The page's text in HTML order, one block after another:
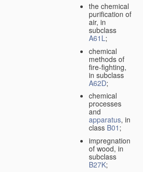
the chemical
purification of
air, in
subclass
A61L;
chemical
methods of
fire-fighting,
in subclass
A62D;
chemical
processes
and
apparatus, in
class B01 ;
impregnation
of wood, in
subclass
B27K;